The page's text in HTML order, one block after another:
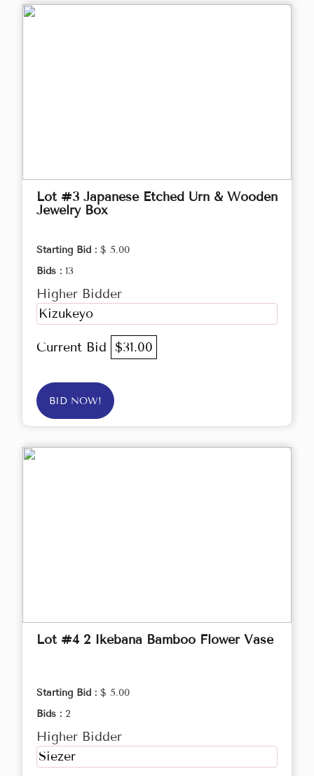
Lot #3 Japanese Etched Urn & Wooden
Jewelry Box
Starting Bid : $ 5.00
Bids : 13
Higher Bidder
Kizukeyo
Current Bid $31.00
BID NOW!
Lot #4 2 Ikebana Bamboo Flower Vase
Starting Bid : $ 5.00
Bids : 2
Higher Bidder
Siezer